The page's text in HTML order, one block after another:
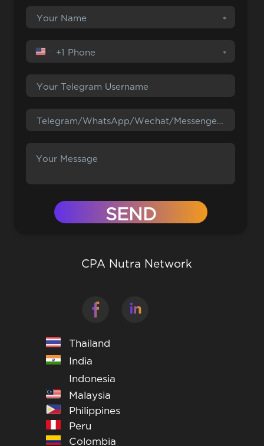
CPA Nutra Network
Thailand
India
Indonesia
Malaysia
Philippines
Peru
Colombia